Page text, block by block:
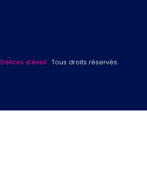
Délices d’éveil . Tous droits réservés.